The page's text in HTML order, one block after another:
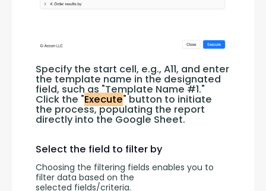
Specify the start cell, e.g., A11, and enter
the template name in the designated
field, such as "Template Name #1."
Click the "Execute" button to initiate
the process, populating the report
directly into the Google Sheet.
Select the field to filter by
Choosing the filtering fields enables you to
filter data based on the
selected fields/criteria.